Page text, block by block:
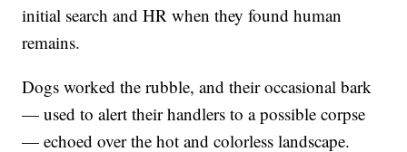
initial search and HR when they found human
remains.
Dogs worked the rubble, and their occasional bark
— used to alert their handlers to a possible corpse
— echoed over the hot and colorless landscape.